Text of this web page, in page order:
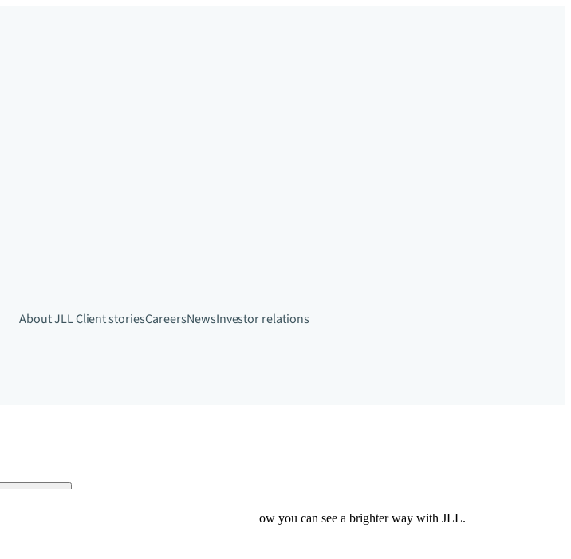
About JLLClient storiesCareersNewsInvestor relations
intelligent, and human way. Find out how you can see a brighter way with JLL.